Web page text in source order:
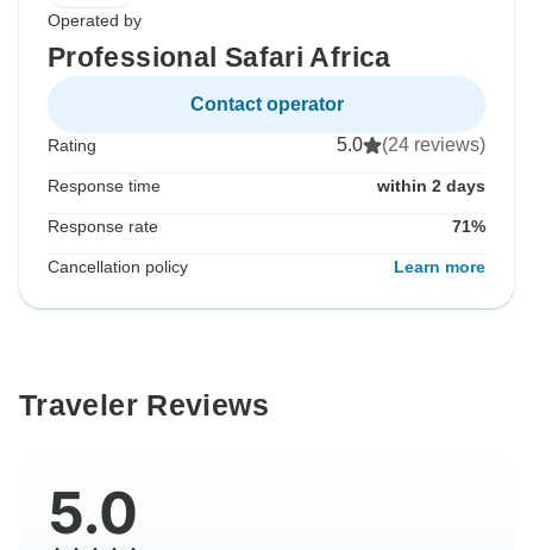
Operated by
Professional Safari Africa
Contact operator
Rating 5.0 (24 reviews)
Response time within 2 days
Response rate 71%
Cancellation policy Learn more
Traveler Reviews
5.0